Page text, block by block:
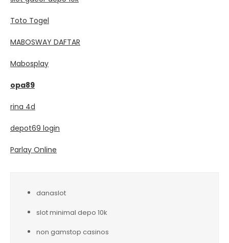
Toto Togel
MABOSWAY DAFTAR
Mabosplay
opa89
rina 4d
depot69 login
Parlay Online
danaslot
slot minimal depo 10k
non gamstop casinos